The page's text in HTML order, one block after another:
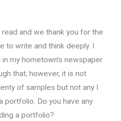
and we thank you for the
to write and think deeply. I
my hometown’s newspaper
that; however, it is not
of samples but not any I
portfolio. Do you have any
a portfolio?